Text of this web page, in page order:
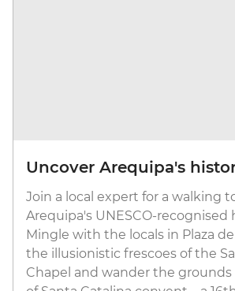
Uncover Arequipa's
Join a local expert for a walking
Arequipa's UNESCO-recognised
Mingle with the locals in Plaza
the illusionistic frescoes of the
Chapel and wander the